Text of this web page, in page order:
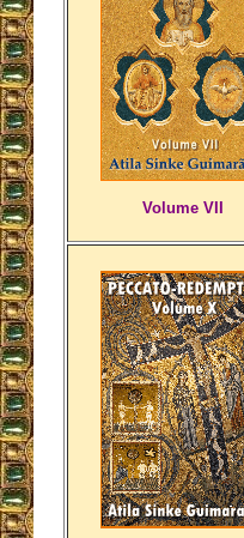
Volume VII